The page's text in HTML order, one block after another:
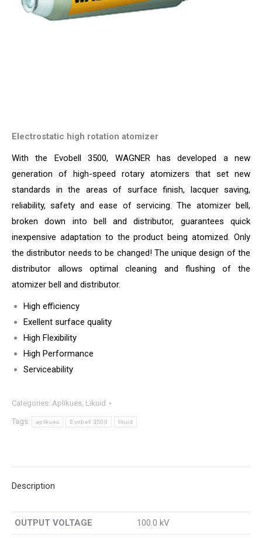
Electrostatic high rotation atomizer
With the Evobell 3500, WAGNER has developed a new
generation of high-speed rotary atomizers that set new
standards in the areas of surface finish, lacquer saving,
reliability, safety and ease of servicing. The atomizer bell,
broken down into bell and distributor, guarantees quick
inexpensive adaptation to the product being atomized. Only
the distributor needs to be changed! The unique design of the
distributor allows optimal cleaning and flushing of the
atomizer bell and distributor.
High efficiency
Exellent surface quality
High Flexibility
High Performance
Serviceability
Categories: Aplikues, Likuid
Tags: aplikues Evobell 3500 likuid
Description
OUTPUT VOLTAGE 100.0 kV